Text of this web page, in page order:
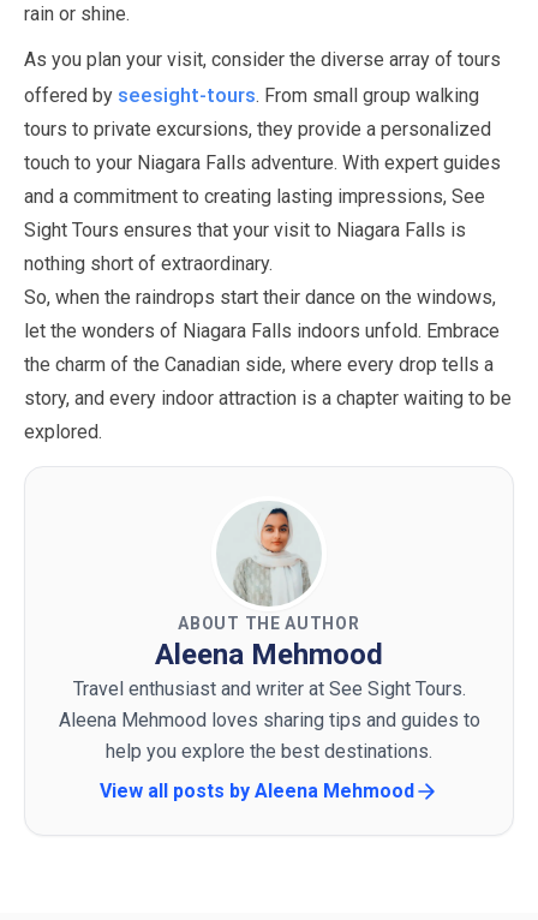
rain or shine.
As you plan your visit, consider the diverse array of tours
offered by seesight-tours. From small group walking
tours to private excursions, they provide a personalized
touch to your Niagara Falls adventure. With expert guides
and a commitment to creating lasting impressions, See
Sight Tours ensures that your visit to Niagara Falls is
nothing short of extraordinary.
So, when the raindrops start their dance on the windows,
let the wonders of Niagara Falls indoors unfold. Embrace
the charm of the Canadian side, where every drop tells a
story, and every indoor attraction is a chapter waiting to be
explored.
ABOUT THE AUTHOR
Aleena Mehmood
Travel enthusiast and writer at See Sight Tours.
Aleena Mehmood loves sharing tips and guides to
help you explore the best destinations.
View all posts by Aleena Mehmood